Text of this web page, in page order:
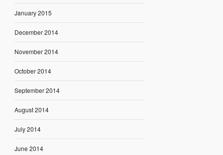
January 2015
December 2014
November 2014
October 2014
September 2014
August 2014
July 2014
June 2014